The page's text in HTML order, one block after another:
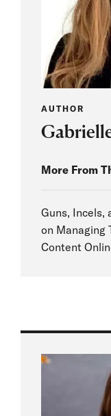
AUTHOR
More From
Guns, Incels,
on Managing
Content